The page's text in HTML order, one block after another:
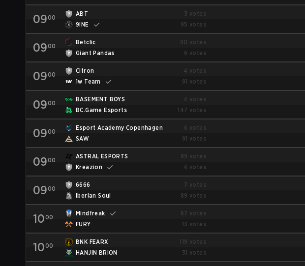
0900
ABT
3 votes
9INE
95 votes
0900
Betclic
90 votes
Giant Pandas
6 votes
0900
Citron
4 votes
1w Team
91 votes
0900
BASEMENT BOYS
4 votes
BC.Game Esports
147 votes
0900
Esport Academy Copenhagen
6 votes
SAW
91 votes
0900
ASTRAL ESPORTS
89 votes
Kreazion
4 votes
0900
6666
7 votes
Iberian Soul
89 votes
1000
Mindfreak
67 votes
FURY
13 votes
1000
BNK FEARX
119 votes
HANJIN BRION
31 votes